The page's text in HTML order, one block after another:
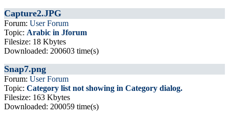
Capture2.JPG
Forum: User Forum
Topic: Arabic in Jforum
Filesize: 18 Kbytes
Downloaded: 200603 time(s)
Snap7.png
Forum: User Forum
Topic: Category list not showing in Category dialog.
Filesize: 163 Kbytes
Downloaded: 200059 time(s)